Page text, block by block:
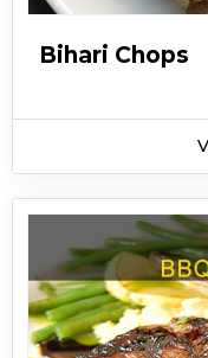
Bihari Chops